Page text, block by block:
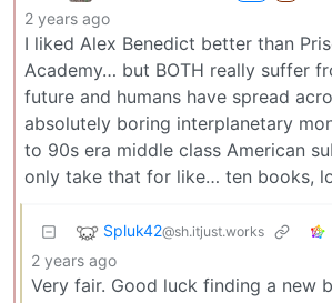
2 years ago
I liked Alex Benedict better than
Academy… but BOTH really suffer
future and humans have spread
absolutely boring interplanetary
to 90s era middle class American
only take that for like… ten books,
Spluk42@sh.itjust.works
2 years ago
Very fair. Good luck finding a new